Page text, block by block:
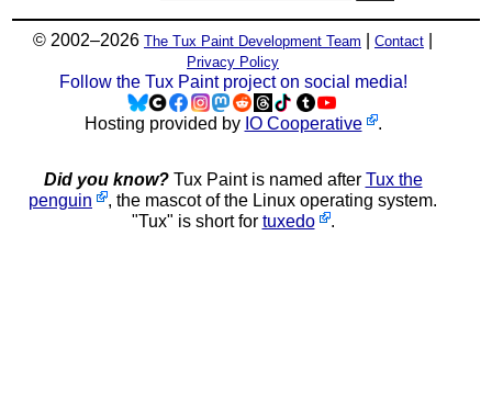
© 2002–2026 The Tux Paint Development Team Contact
Privacy Policy
Follow the Tux Paint project on social media!
Hosting provided by IO Cooperative .
Did you know?Tux Paint is named after Tux the
penguin
, the mascot of the Linux operating system.
"Tux" is short for tuxedo .